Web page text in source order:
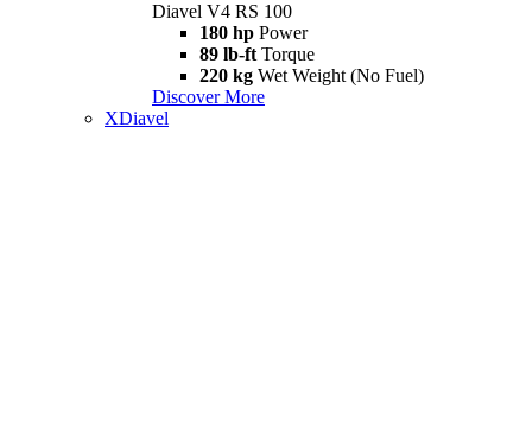
Diavel V4 RS 100
180 hp Power
89 lb-ft Torque
220 kg Wet Weight (No Fuel)
Discover More
XDiavel